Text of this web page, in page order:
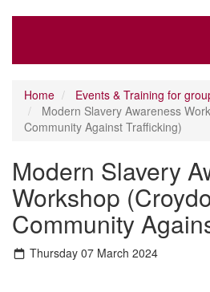
Home
Events & Training for
Modern Slavery Awareness
Community Against Trafficking)
Modern Slavery
Workshop
Community
Thursday 07 March 2024